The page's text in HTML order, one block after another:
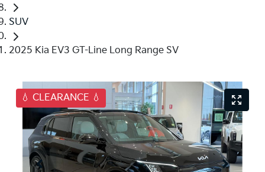
SUV
2025 Kia EV3 GT-Line Long Range SV
💧 CLEARANCE 💧